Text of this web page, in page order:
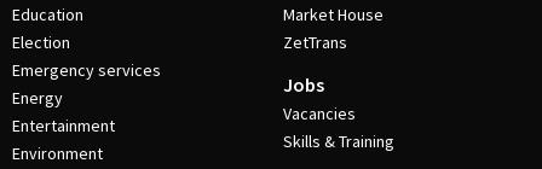
Education
Election
Emergency services
Energy
Entertainment
Environment
Market House
ZetTrans
Jobs
Vacancies
Skills & Training